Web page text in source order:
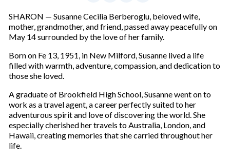
SHARON — Susanne Cecilia Berberoglu, beloved wife,
mother, grandmother, and friend, passed away peacefully on
May 14 surrounded by the love of her family.
Born on Fe 13, 1951, in New Milford, Susanne lived a life
filled with warmth, adventure, compassion, and dedication to
those she loved.
A graduate of Brookfield High School, Susanne went on to
work as a travel agent, a career perfectly suited to her
adventurous spirit and love of discovering the world. She
especially cherished her travels to Australia, London, and
Hawaii, creating memories that she carried throughout her
life.